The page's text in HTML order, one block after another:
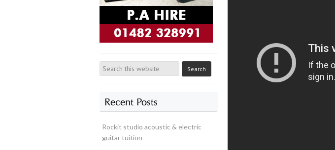
Recent Posts
Rockit studio acoustic & electric
guitar tuition